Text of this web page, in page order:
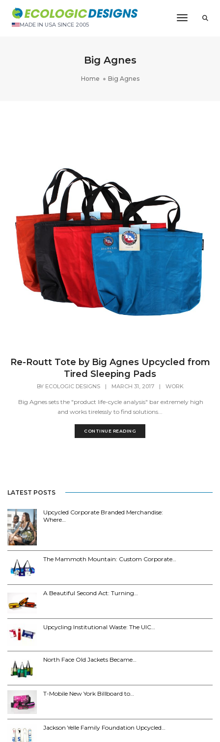
MADE IN USA SINCE 2005
Toggle
Big Agnes
Home Big Agnes
Re-Routt Tote by Big Agnes Upcycled from
Tired Sleeping Pads
BY ECOLOGIC DESIGNS | MARCH 31, 2017 | WORK
Big Agnes sets the "product life-cycle analysis" bar extremely high
and works tirelessly to find solutions...
CONTINUE READING
LATEST POSTS
Upcycled Corporate Branded Merchandise:
Where…
The Mammoth Mountain: Custom Corporate…
A Beautiful Second Act: Turning…
Upcycling Institutional Waste: The UIC…
North Face Old Jackets Became…
T-Mobile New York Billboard to…
Jackson Yelle Family Foundation Upcycled…